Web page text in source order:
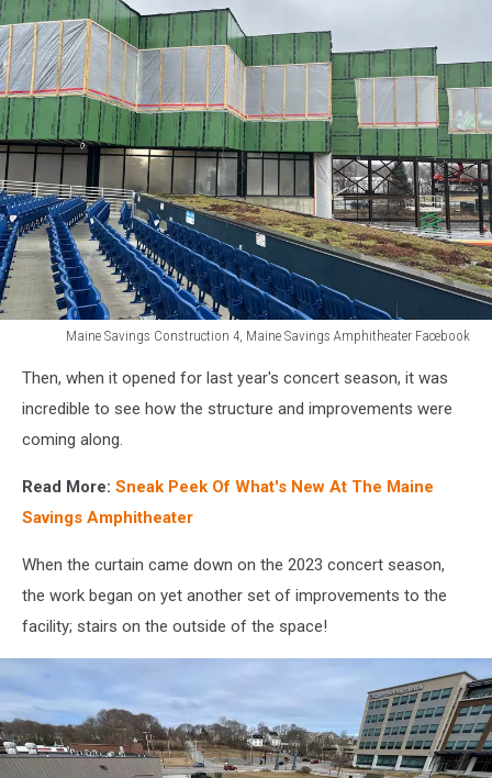
Maine Savings Construction 4, Maine Savings Amphitheater Facebook
Savings
Construction
Savings
Facebook
Then, when it opened for last year's concert season, it was
incredible to see how the structure and improvements were
coming along.
Read More: Sneak Peek Of What's New At The Maine
Savings Amphitheater
When the curtain came down on the 2023 concert season,
the work began on yet another set of improvements to the
facility; stairs on the outside of the space!